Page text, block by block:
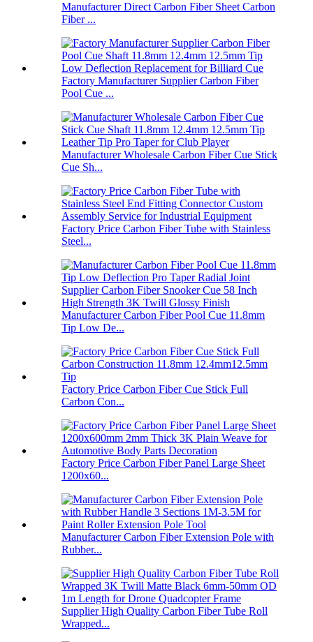
Manufacturer Direct Carbon Fiber Sheet Carbon
Fiber ...
Factory Manufacturer Supplier Carbon Fiber
Pool Cue ...
Manufacturer Wholesale Carbon Fiber Cue Stick
Cue Sh...
Factory Price Carbon Fiber Tube with Stainless
Steel...
Manufacturer Carbon Fiber Pool Cue 11.8mm
Tip Low De...
Factory Price Carbon Fiber Cue Stick Full
Carbon Con...
Factory Price Carbon Fiber Panel Large Sheet
1200x60...
Manufacturer Carbon Fiber Extension Pole with
Rubber...
Supplier High Quality Carbon Fiber Tube Roll
Wrapped...